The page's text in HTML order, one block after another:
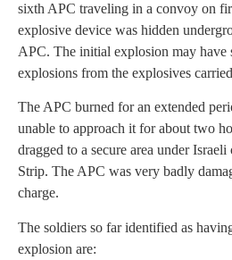
sixth APC traveling in a convoy on
explosive device was hidden
APC. The initial explosion may have
explosions from the explosives
The APC burned for an extended
unable to approach it for about two
dragged to a secure area under
Strip. The APC was very badly
charge.
The soldiers so far identified as
explosion are: